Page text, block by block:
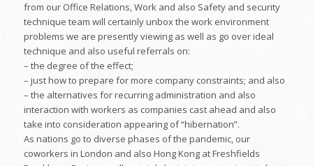
from our Office Relations, Work and also Safety and security
technique team will certainly unbox the work environment
problems we are presently viewing as well as go over ideal
technique and also useful referrals on:
– the degree of the effect;
– just how to prepare for more company constraints; and also
– the alternatives for recurring administration and also
interaction with workers as companies cast ahead and also
take into consideration appearing of “hibernation”.
As nations go to diverse phases of the pandemic, our
coworkers in London and also Hong Kong at Freshfields